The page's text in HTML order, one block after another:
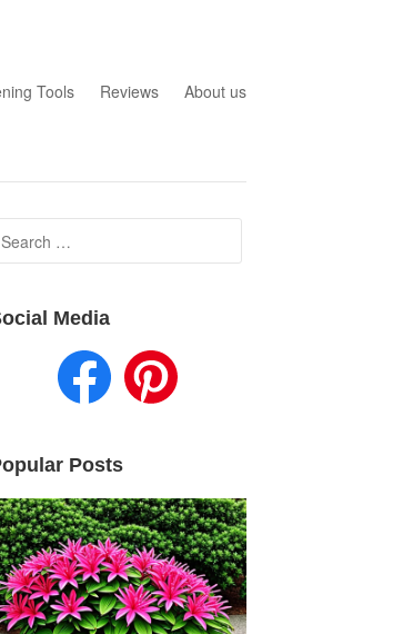
Tools Reviews About us
Media
Posts